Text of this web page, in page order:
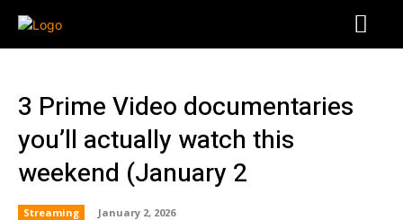
3 Prime Video documentaries
you’ll actually watch this
weekend (January 2
Streaming January 2, 2026